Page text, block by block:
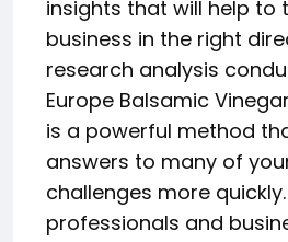
insights that will help to
business in the right
research analysis
Europe Balsamic
is a powerful method
answers to many of
challenges more
professionals and